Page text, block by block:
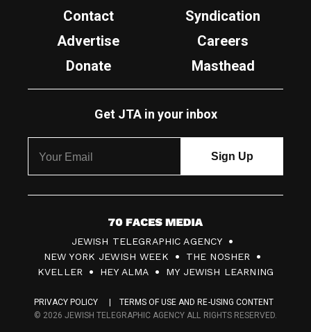
Contact
Syndication
Advertise
Careers
Donate
Masthead
Get JTA in your inbox
7
0
F
c
JEWISH TELEGRAPHIC AGENCY
NEW YORK JEWISH WEEK
THE NOSHER
KVELLER
HEY ALMA MY JEWISH LEARNING
PRIVACY POLICY
TERMS OF USE AND RE-USING CONTENT
© 2026 JEWISH TELEGRAPHIC AGENCY ALL RIGHTS RESERVED.